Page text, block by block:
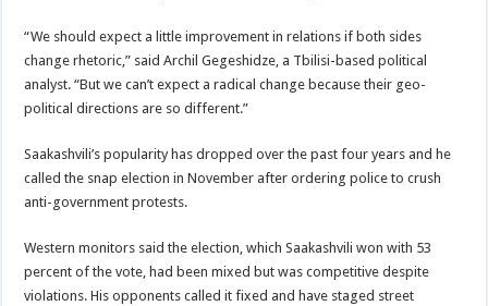
“We should expect a little improvement in relations if both sides
change rhetoric,” said Archil Gegeshidze, a Tbilisi-based political
analyst. “But we can’t expect a radical change because their geo-
political directions are so different.”
Saakashvili’s popularity has dropped over the past four years and he
called the snap election in November after ordering police to crush
anti-government protests.
Western monitors said the election, which Saakashvili won with 53
percent of the vote, had been mixed but was competitive despite
violations. His opponents called it fixed and have staged street